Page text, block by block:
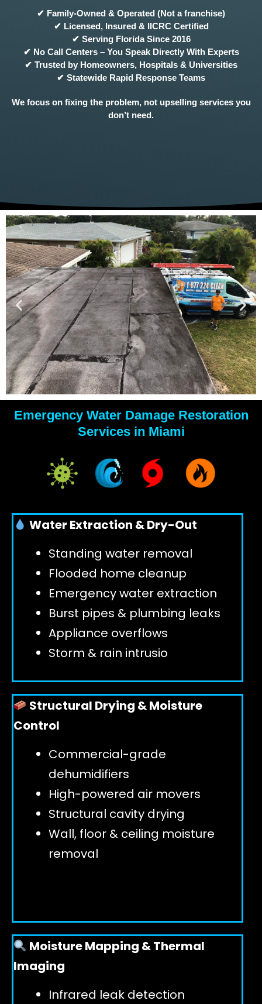
✔ Family-Owned & Operated (Not a franchise)
✔ Licensed, Insured & IICRC Certified
✔ Serving Florida Since 2016
✔ No Call Centers – You Speak Directly With Experts
✔ Trusted by Homeowners, Hospitals & Universities
✔ Statewide Rapid Response Teams
We focus on fixing the problem, not upselling services you
don’t need.
YOUR
WATER
DAMAGE
EXPERTS
GET 24/7 HELP
Emergency Water Damage Restoration
Services in Miami
Water Extraction & Dry-Out
Standing water removal
Flooded home cleanup
Emergency water extraction
Burst pipes & plumbing leaks
Appliance overflows
Storm & rain intrusio
Structural Drying & Moisture
Control
Commercial-grade
dehumidifiers
High-powered air movers
Structural cavity drying
Wall, floor & ceiling moisture
removal
Moisture Mapping & Thermal
Imaging
Infrared leak detection